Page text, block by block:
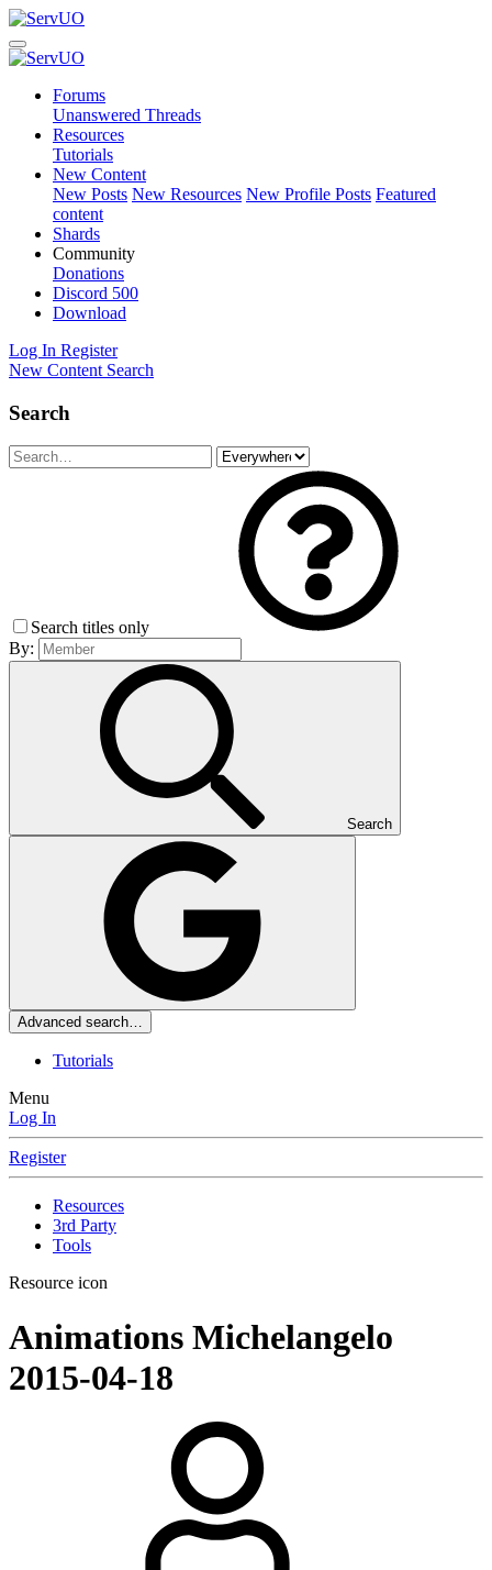
Forums
Unanswered Threads
Resources
Tutorials
New Content
New Posts New Resources New Profile Posts Featured
content
Shards
Community
Donations
Discord 500
Download
Log In Register
New Content Search
Search
Search titles only
By:
Search
Advanced search…
Tutorials
Menu
Log In
Register
Resources
3rd Party
Tools
Resource icon
Animations Michelangelo
2015-04-18